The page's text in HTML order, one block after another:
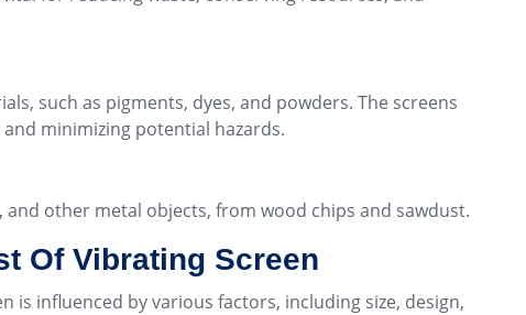
such as pigments, dyes, and powders. The screens
minimizing potential hazards.
other metal objects, from wood chips and sawdust.
Of Vibrating Screen
is influenced by various factors, including size, design,